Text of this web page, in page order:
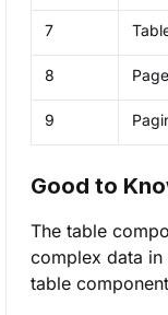
7
8
9
Good to
The table
complex data in
table